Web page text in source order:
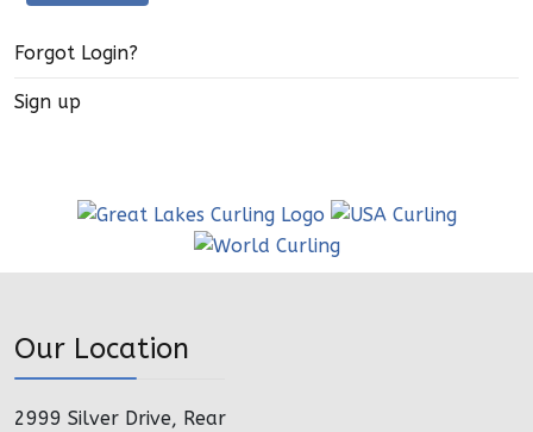
Forgot Login?
Sign up
Our Location
2999 Silver Drive, Rear